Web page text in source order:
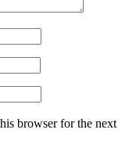
browser for the next